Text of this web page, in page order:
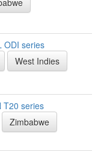
ODI series
West Indies
T20 series
Zimbabwe